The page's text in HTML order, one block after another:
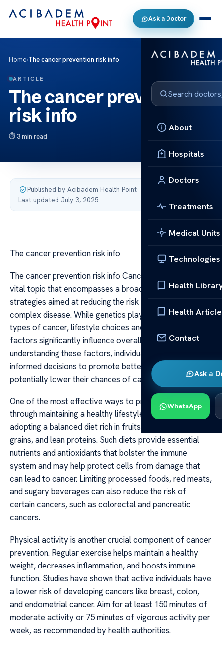
Ask a Doctor
About
Hospitals
Doctors
Treatments
Medical Units
Technologies
Health
Health
Contact
Ask a
WhatsApp
Home›The cancer prevention risk info
ARTICLE
The cancer prevention
risk info
3 min read
Published by Acibadem Health Point·
Last updated July 3, 2025
The cancer prevention risk info
The cancer prevention risk info Cancer prevention is a
vital topic that encompasses a broad range of
strategies aimed at reducing the risk of developing this
complex disease. While genetics play a role in some
types of cancer, lifestyle choices and environmental
factors significantly influence overall risk. By
understanding these factors, individuals can make
informed decisions to promote better health and
potentially lower their chances of cancer development.
One of the most effective ways to prevent cancer is
through maintaining a healthy lifestyle. This includes
adopting a balanced diet rich in fruits, vegetables, whole
grains, and lean proteins. Such diets provide essential
nutrients and antioxidants that bolster the immune
system and may help protect cells from damage that
can lead to cancer. Limiting processed foods, red meats,
and sugary beverages can also reduce the risk of
certain cancers, such as colorectal and pancreatic
cancers.
Physical activity is another crucial component of cancer
prevention. Regular exercise helps maintain a healthy
weight, decreases inflammation, and boosts immune
function. Studies have shown that active individuals have
a lower risk of developing cancers like breast, colon,
and endometrial cancer. Aim for at least 150 minutes of
moderate activity or 75 minutes of vigorous activity per
week, as recommended by health authorities.